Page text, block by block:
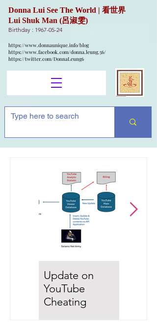
Donna Lui See The World | 看世界
Lui Shuk Man (呂淑雯)
Birthday : 1967-05-24
https://www.donnaunique.info/blog
https://www.facebook.com/donna.leung.56/
https://twitter.com/DonnaLeung6
Update on
YouTube
Cheating